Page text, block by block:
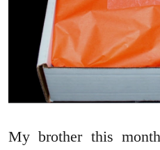
My brother this